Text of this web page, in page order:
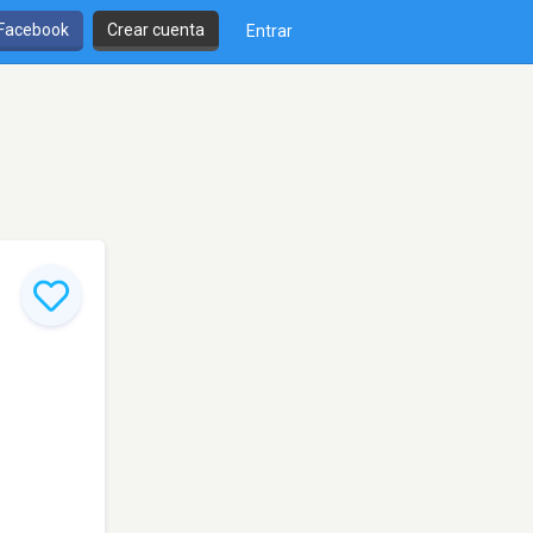
Crear cuenta Entrar